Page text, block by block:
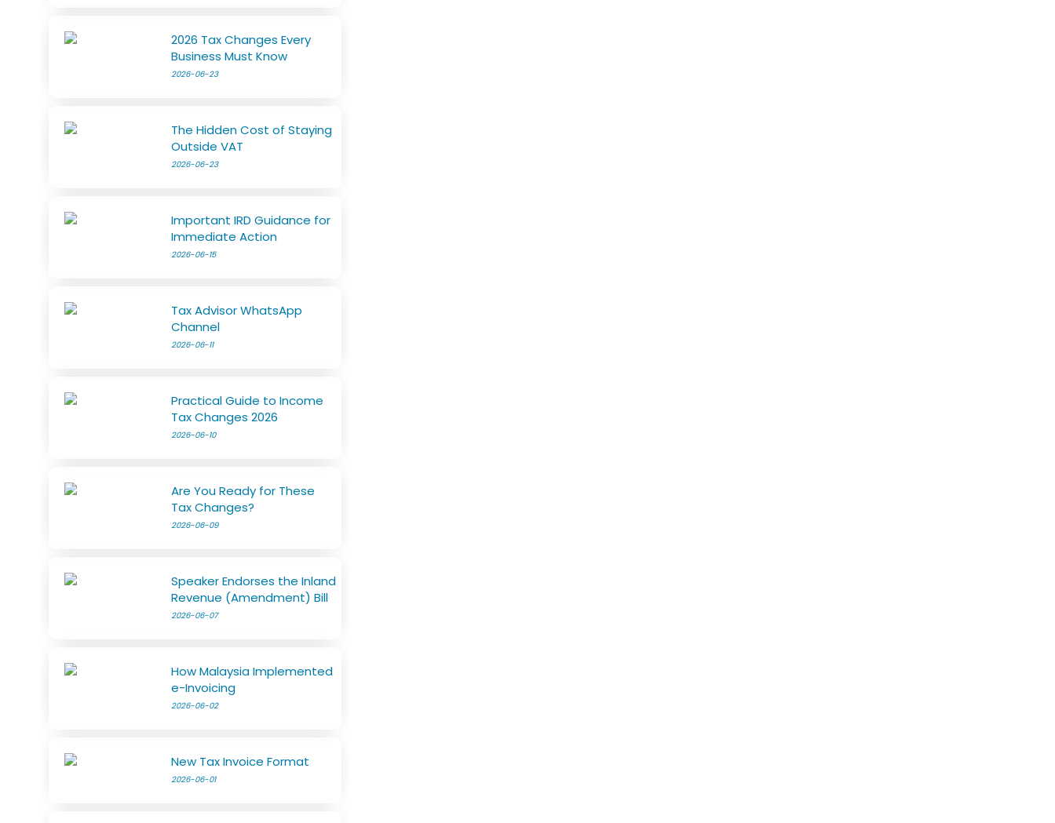
2026 Tax Changes Every
Business Must Know
2026-06-23
The Hidden Cost of Staying
Outside VAT
2026-06-23
Important IRD Guidance for
Immediate Action
2026-06-15
Tax Advisor WhatsApp
Channel
2026-06-11
Practical Guide to Income
Tax Changes 2026
2026-06-10
Are You Ready for These
Tax Changes?
2026-06-09
Speaker Endorses the Inland
Revenue (Amendment) Bill
2026-06-07
How Malaysia Implemented
e-Invoicing
2026-06-02
New Tax Invoice Format
2026-06-01